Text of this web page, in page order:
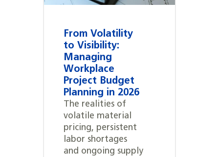
From Volatility
to Visibility:
Managing
Workplace
Project Budget
Planning in 2026
The realities of
volatile material
pricing, persistent
labor shortages
and ongoing supply